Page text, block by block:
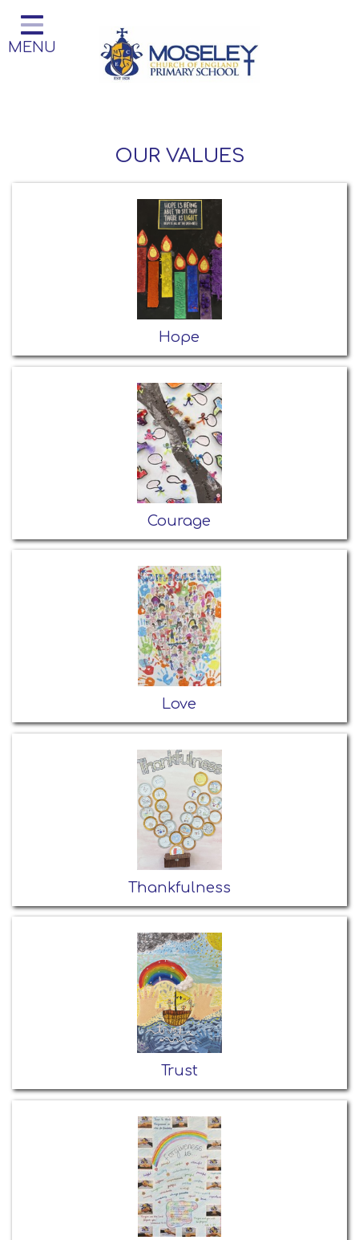
Home
Classes
Our Church School
Teaching and Learning
Little Acorns Before and After
School Information
MENU
OUR VALUES
Hope
Courage
Love
Thankfulness
Trust